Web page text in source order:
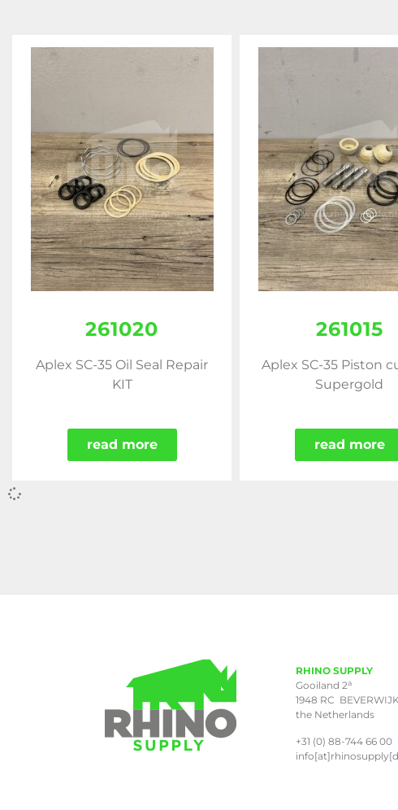
261020
Aplex SC-35 Oil Seal Repair
KIT
read more
261015
Aplex SC-35 Piston
Supergold
read more
RHINO SUPPLY
Gooiland 2a
1948 RC BEVERWIJK
the Netherlands
+31 (0) 88-744 66 00